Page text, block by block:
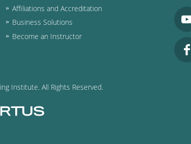
Affiliations and Accreditation
Business Solutions
Become an Instructor
Institute. All Rights Reserved.